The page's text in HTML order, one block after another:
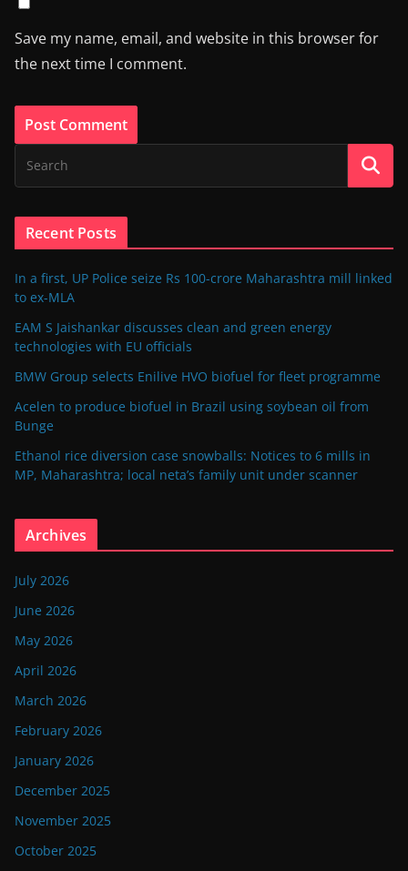
Save my name, email, and website in this browser for
the next time I comment.
Recent Posts
In a first, UP Police seize Rs 100-crore Maharashtra mill linked
to ex-MLA
EAM S Jaishankar discusses clean and green energy
technologies with EU officials
BMW Group selects Enilive HVO biofuel for fleet programme
Acelen to produce biofuel in Brazil using soybean oil from
Bunge
Ethanol rice diversion case snowballs: Notices to 6 mills in
MP, Maharashtra; local neta’s family unit under scanner
Archives
July 2026
June 2026
May 2026
April 2026
March 2026
February 2026
January 2026
December 2025
November 2025
October 2025